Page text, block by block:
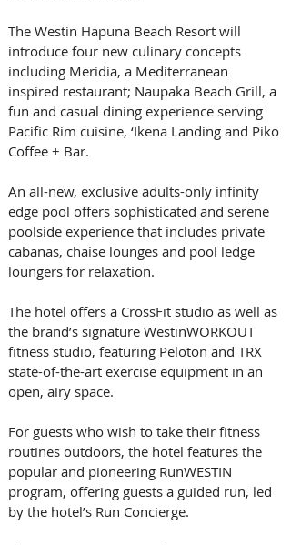
The Westin Hapuna Beach Resort will
introduce four new culinary concepts
including Meridia, a Mediterranean
inspired restaurant; Naupaka Beach Grill, a
fun and casual dining experience serving
Pacific Rim cuisine, ‘Ikena Landing and Piko
Coffee + Bar.
An all-new, exclusive adults-only infinity
edge pool offers sophisticated and serene
poolside experience that includes private
cabanas, chaise lounges and pool ledge
loungers for relaxation.
The hotel offers a CrossFit studio as well as
the brand’s signature WestinWORKOUT
fitness studio, featuring Peloton and TRX
state-of-the-art exercise equipment in an
open, airy space.
For guests who wish to take their fitness
routines outdoors, the hotel features the
popular and pioneering RunWESTIN
program, offering guests a guided run, led
by the hotel’s Run Concierge.